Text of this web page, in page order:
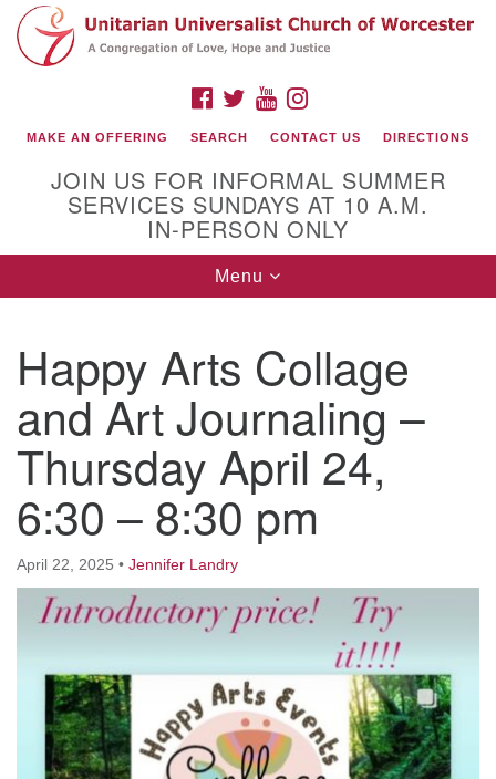
Search
for:
Google
Map
(508) 853-1942
Email Us
140 Shore Drive
Worcester, Massachusetts 01605-3117
Directions
Office Hours:
Thurs 9 am - 2 pm
Tues 9 am - 3 pm (remote)
For immediate attention, send emails to
FACEBOOK
TWITTERYOUTUBE
MAKE AN OFFERING SEARCH CONTACT US DIRECTIONS
JOIN US FOR INFORMAL SUMMER
SERVICES SUNDAYS AT 10 A.M.
IN-PERSON ONLY
Toggle
navigation
Menu
Happy Arts Collage
and Art Journaling –
Thursday April 24,
6:30 – 8:30 pm
April 22, 2025 • Jennifer Landry